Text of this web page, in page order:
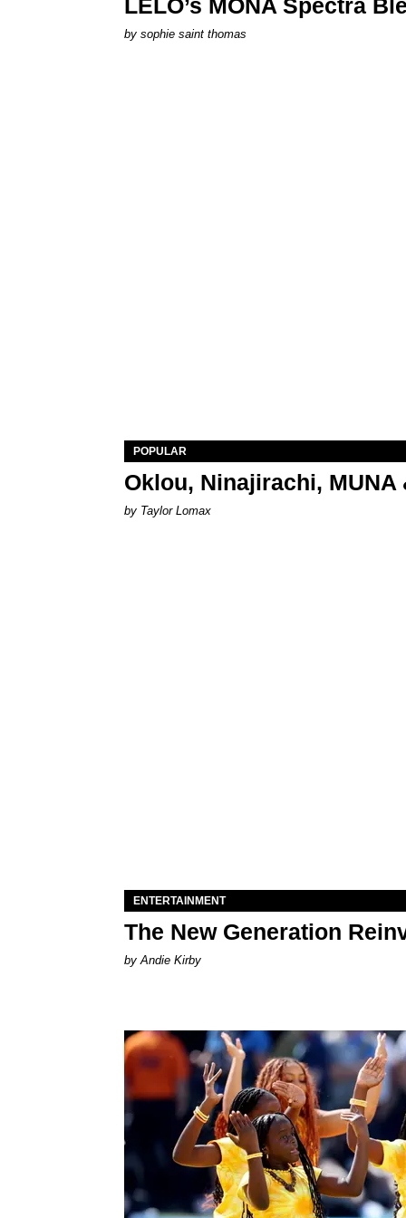
LELO’s MONA Spectra
by sophie saint thomas
POPULAR
Oklou, Ninajirachi,
by Taylor Lomax
ENTERTAINMENT
The New Generation
by Andie Kirby